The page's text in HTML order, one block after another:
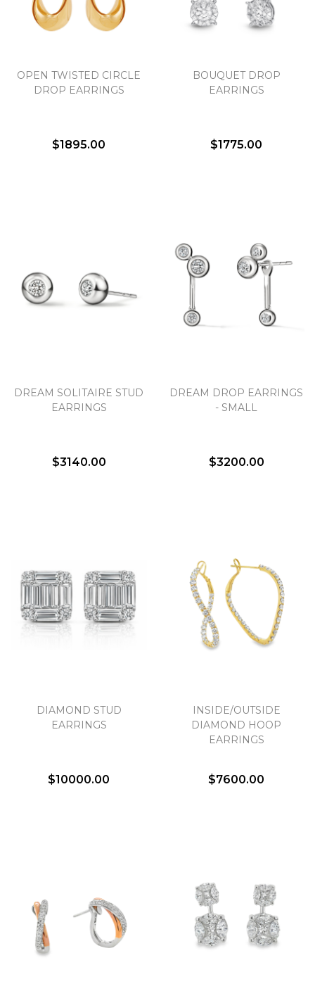
OPEN TWISTED CIRCLE
DROP EARRINGS
$1895.00
BOUQUET DROP
EARRINGS
$1775.00
DREAM SOLITAIRE STUD
EARRINGS
$3140.00
DREAM DROP EARRINGS
- SMALL
$3200.00
DIAMOND STUD
EARRINGS
$10000.00
INSIDE/OUTSIDE
DIAMOND HOOP
EARRINGS
$7600.00
Personalization